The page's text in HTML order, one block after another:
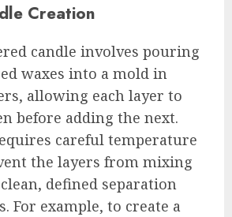
Creation
candle involves pouring
waxes into a mold in
allowing each layer to
before adding the next.
careful temperature
the layers from mixing
defined separation
For example, to create a